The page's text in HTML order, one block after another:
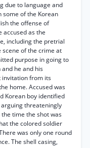
due to language and
of the Korean
the offense of
as the
including the pretrial
scene of the crime at
purpose in going to
and he and his
invitation from its
home. Accused was
Korean boy identified
threateningly
time the shot was
the colored soldier
was only one round
The shell casing,